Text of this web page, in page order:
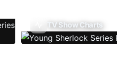
TV Show Charts